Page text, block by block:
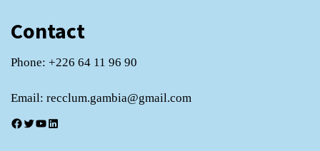
Contact
Phone: +226 64 11 96 90
Email: recclum.gambia@gmail.com
Facebook
Twitter
YouTube
LinkedIn